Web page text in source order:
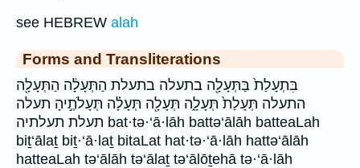
see HEBREW alah
Forms and Transliterations
בִּתְעָלַת֙ בַּתְּעָלָ֖ה בתעלה בתעלת הַתְּעָלָ֔ה הַתְּעָלָ֖ה
התעלה תְּעָלַת֙ תְּעָלָ֑ה תְּעָלָ֖ה תְּעָלָ֗ה תְּעָלֹתֶ֣יהָ תעלה
תעלת תעלתיה bat·tə·‘ā·lāh battə‘ālāh batteaLah
biṯ‘ālaṯ biṯ·‘ā·laṯ bitaLat hat·tə·‘ā·lāh hattə‘ālāh
hatteaLah tə‘ālāh tə‘ālaṯ tə‘ālōṯehā tə·‘ā·lāh